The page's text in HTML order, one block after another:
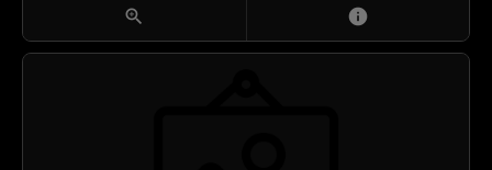
zoom_in info